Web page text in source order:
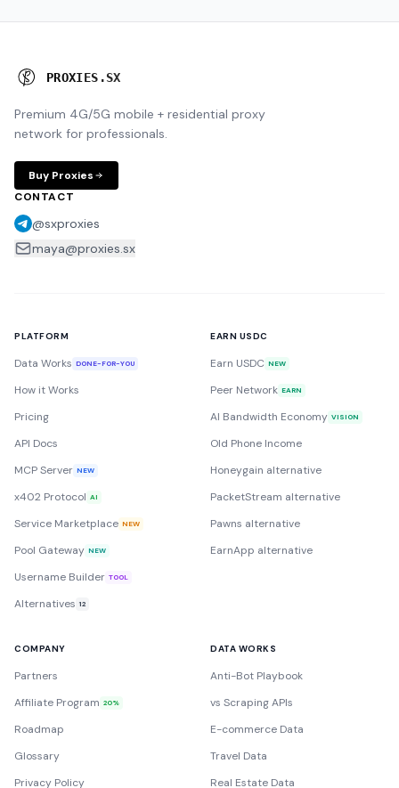
PROXIES .SX
Premium 4G/5G mobile + residential proxy
network for professionals.
Buy Proxies
CONTACT
@sxproxies
maya@proxies.sx
PLATFORM
Data Works DONE-FOR-YOU
How it Works
Pricing
API Docs
MCP Server NEW
x402 Protocol AI
Service Marketplace NEW
Pool Gateway NEW
Username Builder TOOL
Alternatives 12
EARN USDC
Earn USDC NEW
Peer Network EARN
AI Bandwidth Economy VISION
Old Phone Income
Honeygain alternative
PacketStream alternative
Pawns alternative
EarnApp alternative
COMPANY
Partners
Affiliate Program 20%
Roadmap
Glossary
Privacy Policy
DATA WORKS
Anti-Bot Playbook
vs Scraping APIs
E-commerce Data
Travel Data
Real Estate Data